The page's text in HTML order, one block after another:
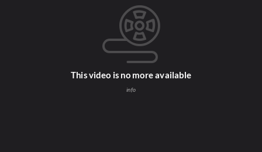
This video is no more available
info